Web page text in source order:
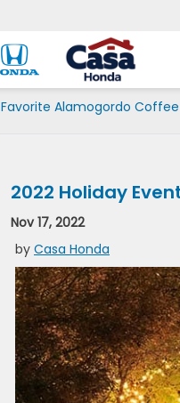
Favorite Alamogordo Coffee
2022 Holiday
Nov 17, 2022
by Casa Honda